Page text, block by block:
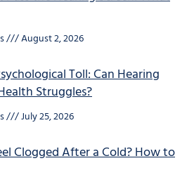
August 2, 2026
Toll: Can Hearing
Struggles?
July 25, 2026
Clogged After a Cold? How to